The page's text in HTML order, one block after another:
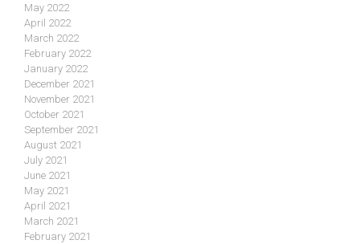
May 2022
April 2022
March 2022
February 2022
January 2022
December 2021
November 2021
October 2021
September 2021
August 2021
July 2021
June 2021
May 2021
April 2021
March 2021
February 2021